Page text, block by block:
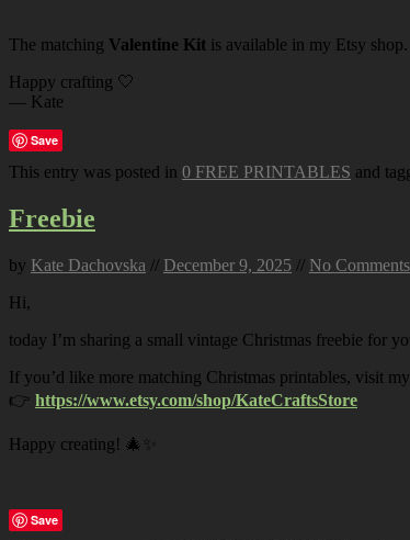
The matching Valentine Kit is available in my Etsy shop.
Happy crafting 🤍
— Kate
Save
This entry was posted in 0 FREE PRINTABLES and
Freebie
by Kate Dachovska // December 9, 2025 // No Comments
Hi,
today I’m sharing a small vintage Christmas freebie for
If you’d like more matching Christmas printables, visit
👉 https://www.etsy.com/shop/KateCraftsStore
Happy creating! 🎄✨
Save